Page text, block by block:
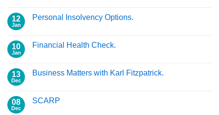
12
Jan
Personal Insolvency Options.
10
Jan
Financial Health Check.
13
Dec
Business Matters with Karl Fitzpatrick.
08
Dec
SCARP